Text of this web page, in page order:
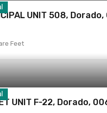
UNIT 508,
Feet
UNIT F-22, Dorado,